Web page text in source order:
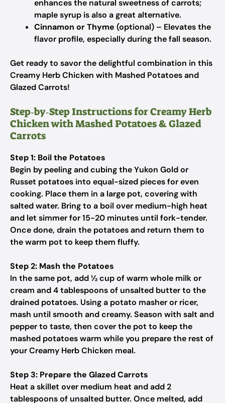
enhances the natural sweetness of carrots;
maple syrup is also a great alternative.
Cinnamon or Thyme (optional) – Elevates the
flavor profile, especially during the fall season.
Get ready to savor the delightful combination in this
Creamy Herb Chicken with Mashed Potatoes and
Glazed Carrots!
Step‑by‑Step Instructions for Creamy Herb
Chicken with Mashed Potatoes & Glazed
Carrots
Step 1: Boil the Potatoes
Begin by peeling and cubing the Yukon Gold or
Russet potatoes into equal-sized pieces for even
cooking. Place them in a large pot, covering with
salted water. Bring to a boil over medium-high heat
and let simmer for 15-20 minutes until fork-tender.
Once done, drain the potatoes and return them to
the warm pot to keep them fluffy.
Step 2: Mash the Potatoes
In the same pot, add ½ cup of warm whole milk or
cream and 4 tablespoons of unsalted butter to the
drained potatoes. Using a potato masher or ricer,
mash until smooth and creamy. Season with salt and
pepper to taste, then cover the pot to keep the
mashed potatoes warm while you prepare the rest of
your Creamy Herb Chicken meal.
Step 3: Prepare the Glazed Carrots
Heat a skillet over medium heat and add 2
tablespoons of unsalted butter. Once melted, add